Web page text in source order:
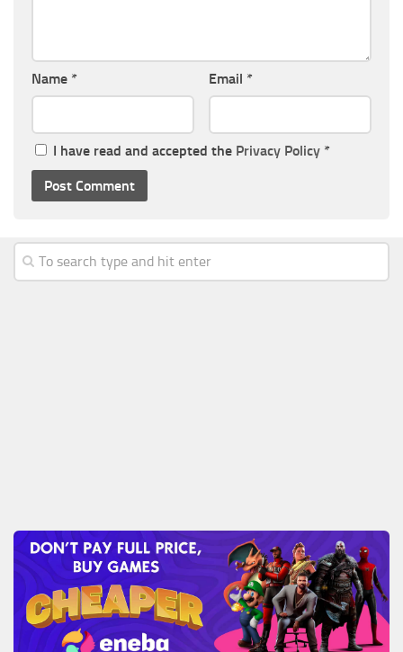
Name * Email *
I have read and accepted the Privacy Policy *